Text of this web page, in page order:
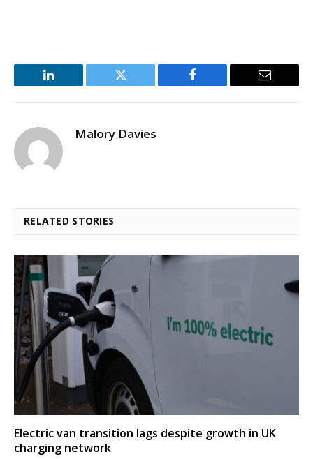
LinkedIn Twitter Facebook Email
Malory Davies
RELATED STORIES
Electric van transition lags despite growth in UK
charging network